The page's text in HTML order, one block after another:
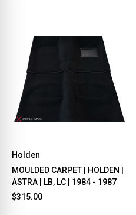
Holden
MOULDED CARPET | HOLDEN |
ASTRA | LB, LC | 1984 - 1987
$315.00